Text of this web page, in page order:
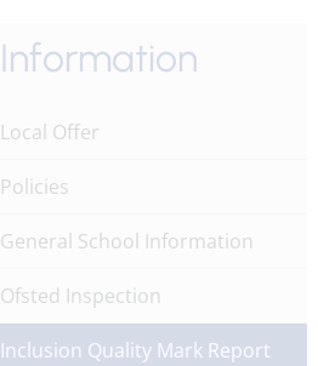
Information
Local Offer
Policies
General School Information
Ofsted Inspection
Inclusion Quality Mark Report